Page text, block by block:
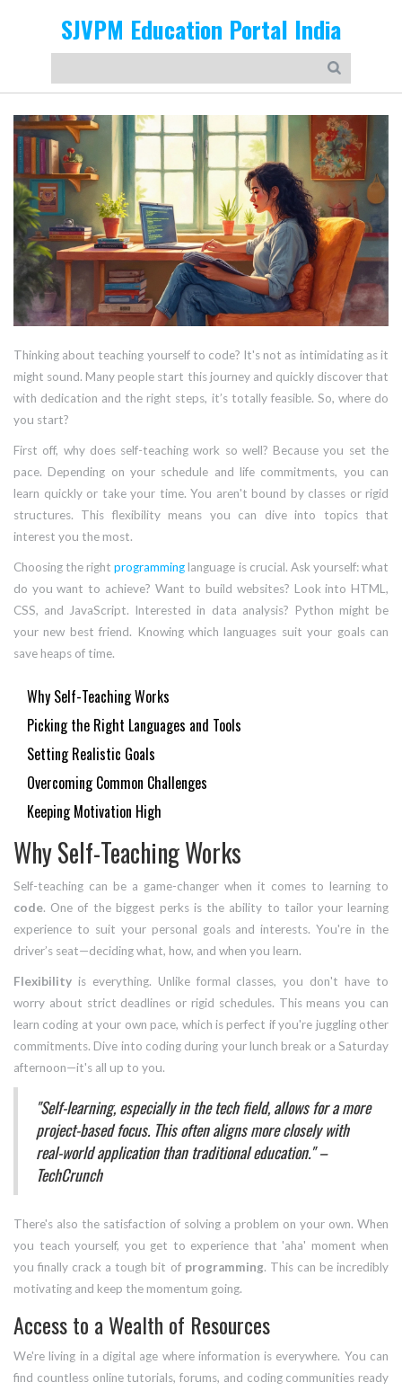
SJVPM Education Portal India
Thinking about teaching yourself to code? It's not as intimidating as it
might sound. Many people start this journey and quickly discover that
with dedication and the right steps, it’s totally feasible. So, where do
you start?
First off, why does self-teaching work so well? Because you set the
pace. Depending on your schedule and life commitments, you can
learn quickly or take your time. You aren't bound by classes or rigid
structures. This flexibility means you can dive into topics that
interest you the most.
Choosing the rightprogramming language is crucial. Ask yourself: what
do you want to achieve? Want to build websites? Look into HTML,
CSS, and JavaScript. Interested in data analysis? Python might be
your new best friend. Knowing which languages suit your goals can
save heaps of time.
Why Self-Teaching Works
Picking the Right Languages and Tools
Setting Realistic Goals
Overcoming Common Challenges
Keeping Motivation High
Why Self-Teaching Works
Self-teaching can be a game-changer when it comes to learning to
code. One of the biggest perks is the ability to tailor your learning
experience to suit your personal goals and interests. You're in the
driver’s seat—deciding what, how, and when you learn.
Flexibility is everything. Unlike formal classes, you don't have to
worry about strict deadlines or rigid schedules. This means you can
learn coding at your own pace, which is perfect if you're juggling other
commitments. Dive into coding during your lunch break or a Saturday
afternoon—it's all up to you.
"Self-learning, especially in the tech field, allows for a more
project-based focus. This often aligns more closely with
real-world application than traditional education." –
TechCrunch
There's also the satisfaction of solving a problem on your own. When
you teach yourself, you get to experience that 'aha' moment when
you finally crack a tough bit of programming. This can be incredibly
motivating and keep the momentum going.
Access to a Wealth of Resources
We're living in a digital age where information is everywhere. You can
find countless online tutorials, forums, and coding communities ready